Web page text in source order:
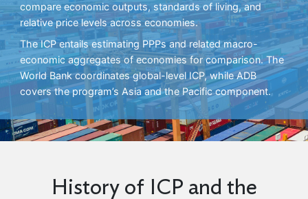
compare economic outputs, standards of living, and
relative price levels across economies.
The ICP entails estimating PPPs and related macro-
economic aggregates of economies for comparison. The
World Bank coordinates global-level ICP, while ADB
covers the program’s Asia and the Pacific component.
History of ICP and the